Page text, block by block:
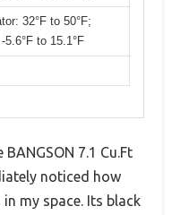
32°F to 50°F;
5.6°F to 15.1°F
7.1 Cu.Ft
noticed how
my space. Its black